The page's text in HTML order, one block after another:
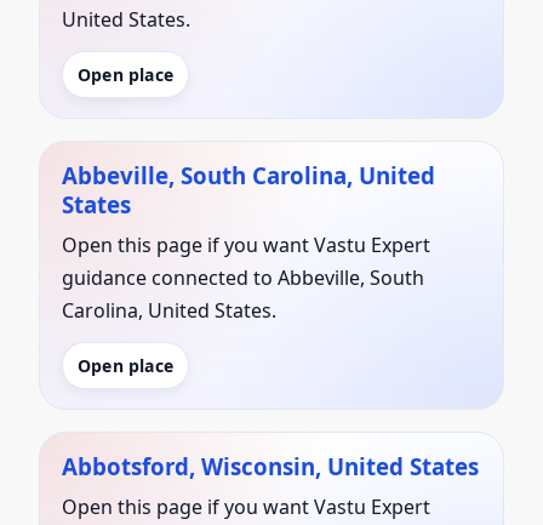
United States.
Open place
Abbeville, South Carolina, United
States
Open this page if you want Vastu Expert
guidance connected to Abbeville, South
Carolina, United States.
Open place
Abbotsford, Wisconsin, United States
Open this page if you want Vastu Expert